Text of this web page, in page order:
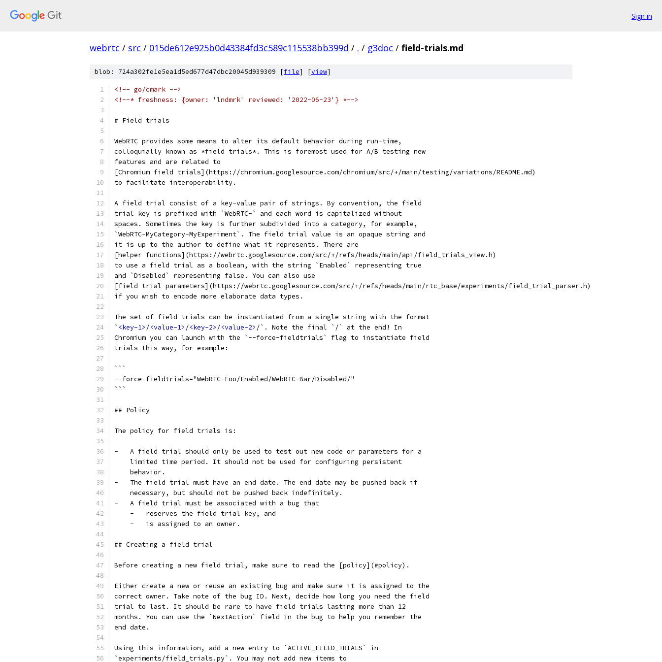
Sign in
webrtc / src / 015de612e925b0d43384fd3c589c115538bb399d / . / g3doc / field-trials.md
blob: 724a302fe1e5ea1d5ed677d47dbc20045d939309 [file] [view]
<!-- go/cmark -->
<!--* freshness: {owner: 'lndmrk' reviewed: '2022-06-23'} *-->
# Field trials
WebRTC provides some means to alter its default behavior during run-time,
colloquially known as *field trials*. This is foremost used for A/B testing new
features and are related to
[Chromium field trials](https://chromium.googlesource.com/chromium/src/+/main/testing/variations/README.md)
to facilitate interoperability.
A field trial consist of a key-value pair of strings. By convention, the field
trial key is prefixed with `WebRTC-` and each word is capitalized without
spaces. Sometimes the key is further subdivided into a category, for example,
`WebRTC-MyCategory-MyExperiment`. The field trial value is an opaque string and
it is up to the author to define what it represents. There are
[helper functions](https://webrtc.googlesource.com/src/+/refs/heads/main/api/field_trials_view.h)
to use a field trial as a boolean, with the string `Enabled` representing true
and `Disabled` representing false. You can also use
[field trial parameters](https://webrtc.googlesource.com/src/+/refs/heads/main/rtc_base/experiments/field_trial_parser.h)
if you wish to encode more elaborate data types.
The set of field trials can be instantiated from a single string with the format
` <key-1> /<value-1> /<key-2> /<value-2> /`. Note the final `/` at the end! In
Chromium you can launch with the `--force-fieldtrials` flag to instantiate field
trials this way, for example:
```
--force-fieldtrials="WebRTC-Foo/Enabled/WebRTC-Bar/Disabled/"
```
## Policy
The policy for field trials is:
-   A field trial should only be used to test out new code or parameters for a
    limited time period. It should not be used for configuring persistent
    behavior.
-   The field trial must have an end date. The end date may be pushed back if
    necessary, but should not be pushed back indefinitely.
-   A field trial must be associated with a bug that
    -   reserves the field trial key, and
    -   is assigned to an owner.
## Creating a field trial
Before creating a new field trial, make sure to read the [policy](#policy).
Either create a new or reuse an existing bug and make sure it is assigned to the
correct owner. Take note of the bug ID. Next, decide how long you need the field
trial to last. It should be rare to have field trials lasting more than 12
months. You can use the `NextAction` field in the bug to help you remember the
end date.
Using this information, add a new entry to `ACTIVE_FIELD_TRIALS` in
`experiments/field_trials.py`. You may not add new items to